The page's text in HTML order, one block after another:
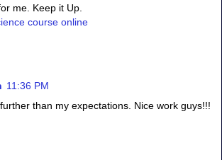
me. Keep it Up.
course online
11:36 PM
than my expectations. Nice work guys!!!